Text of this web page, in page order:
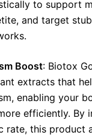
to support
and target
Boost: Biotox
extracts that
enabling your
efficiently. By
rate, this product